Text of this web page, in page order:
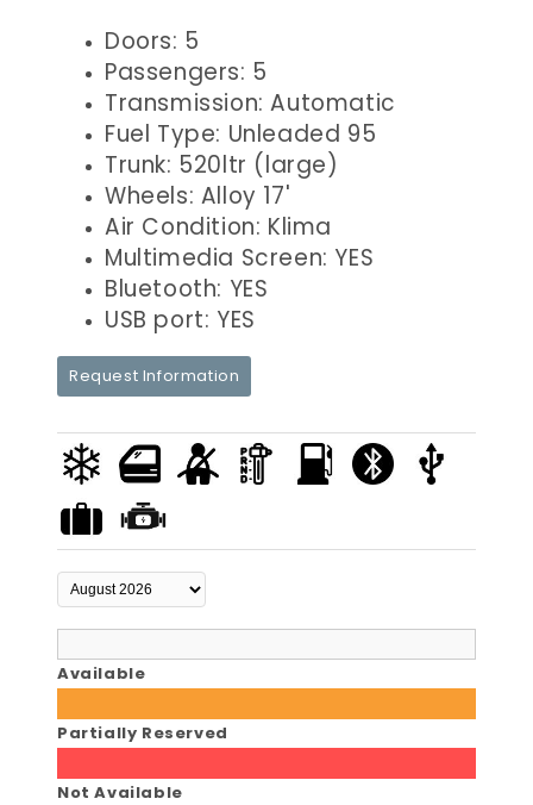
Doors: 5
Passengers: 5
Transmission: Automatic
Fuel Type: Unleaded 95
Trunk: 520ltr (large)
Wheels: Alloy 17'
Air Condition: Klima
Multimedia Screen: YES
Bluetooth: YES
USB port: YES
Request Information
Available
Partially Reserved
Not Available